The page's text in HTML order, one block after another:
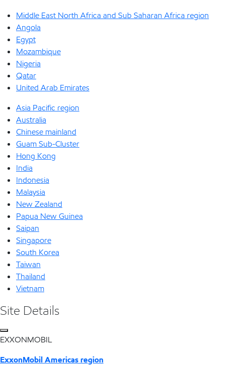
Middle East North Africa and Sub Saharan Africa region
Angola
Egypt
Mozambique
Nigeria
Qatar
United Arab Emirates
Asia Pacific region
Australia
Chinese mainland
Guam Sub-Cluster
Hong Kong
India
Indonesia
Malaysia
New Zealand
Papua New Guinea
Saipan
Singapore
South Korea
Taiwan
Thailand
Vietnam
Site Details
EXXONMOBIL
ExxonMobil Americas region